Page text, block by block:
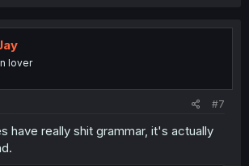
lover
#7
have really shit grammar, it's actually